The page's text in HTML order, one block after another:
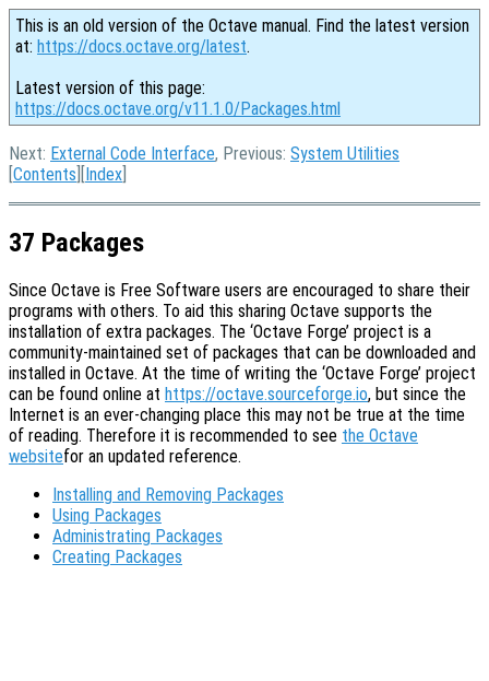
This is an old version of the Octave manual. Find the latest version
at: https://docs.octave.org/latest.
Latest version of this page:
https://docs.octave.org/v11.1.0/Packages.html
Next: External Code Interface, Previous: System Utilities
[Contents ][Index
37 Packages
Since Octave is Free Software users are encouraged to share their
programs with others. To aid this sharing Octave supports the
installation of extra packages. The ‘Octave Forge’ project is a
community-maintained set of packages that can be downloaded and
installed in Octave. At the time of writing the ‘Octave Forge’ project
can be found online at https://octave.sourceforge.io, but since the
Internet is an ever-changing place this may not be true at the time
of reading. Therefore it is recommended to see the Octave
websitefor an updated reference.
Installing and Removing Packages
Using Packages
Administrating Packages
Creating Packages